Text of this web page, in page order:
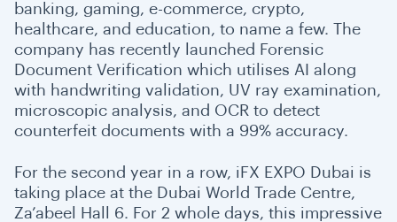
banking, gaming, e-commerce, crypto,
healthcare, and education, to name a few. The
company has recently launched Forensic
Document Verification which utilises AI along
with handwriting validation, UV ray examination,
microscopic analysis, and OCR to detect
counterfeit documents with a 99% accuracy.
For the second year in a row, iFX EXPO Dubai is
taking place at the Dubai World Trade Centre,
Za’abeel Hall 6. For 2 whole days, this impressive